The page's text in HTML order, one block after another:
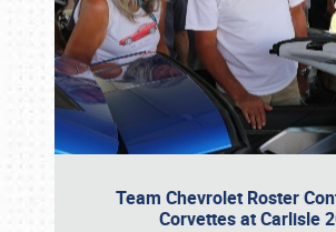
Team Chevrolet Roster
Corvettes at Carlisle